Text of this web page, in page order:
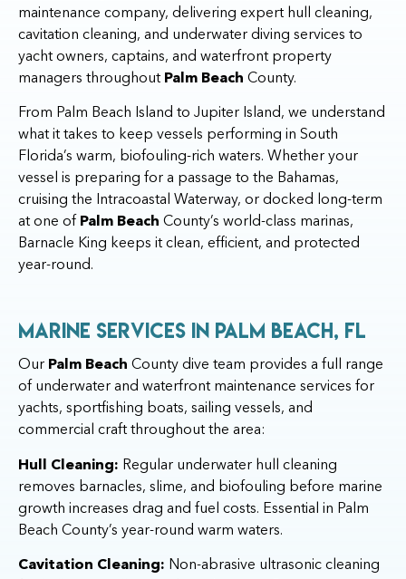
maintenance company, delivering expert hull cleaning,
cavitation cleaning, and underwater diving services to
yacht owners, captains, and waterfront property
managers throughout Palm Beach County.
From Palm Beach Island to Jupiter Island, we understand
what it takes to keep vessels performing in South
Florida’s warm, biofouling-rich waters. Whether your
vessel is preparing for a passage to the Bahamas,
cruising the Intracoastal Waterway, or docked long-term
at one of Palm Beach County’s world-class marinas,
Barnacle King keeps it clean, efficient, and protected
year-round.
Marine Services in Palm Beach, FL
Our Palm Beach County dive team provides a full range
of underwater and waterfront maintenance services for
yachts, sportfishing boats, sailing vessels, and
commercial craft throughout the area:
Hull Cleaning: Regular underwater hull cleaning
removes barnacles, slime, and biofouling before marine
growth increases drag and fuel costs. Essential in Palm
Beach County’s year-round warm waters.
Cavitation Cleaning: Non-abrasive ultrasonic cleaning